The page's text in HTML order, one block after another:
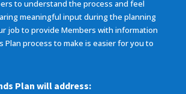
to understand the process and feel
meaningful input during the planning
job to provide Members with information
Plan process to make is easier for you to
Plan will address: